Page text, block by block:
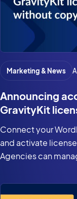
Marketing & News
Announcing
GravityKit
Connect your
and activate
Agencies can